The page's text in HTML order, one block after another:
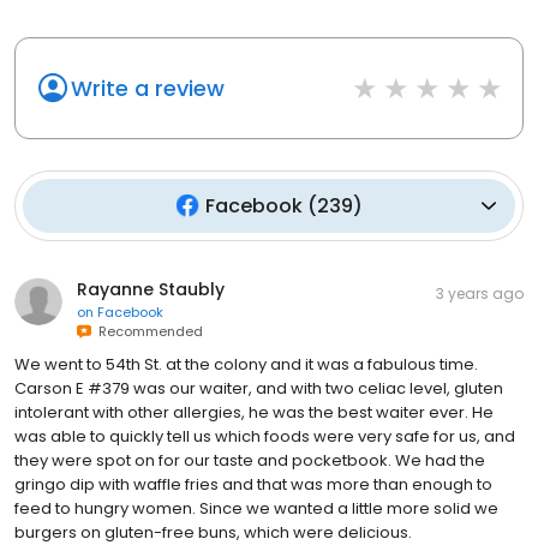
Write a review
Facebook(239)
Rayanne Staubly
on Facebook
Recommended
3 years ago
We went to 54th St. at the colony and it was a fabulous time.
Carson E #379 was our waiter, and with two celiac level, gluten
intolerant with other allergies, he was the best waiter ever. He
was able to quickly tell us which foods were very safe for us, and
they were spot on for our taste and pocketbook. We had the
gringo dip with waffle fries and that was more than enough to
feed to hungry women. Since we wanted a little more solid we
burgers on gluten-free buns, which were delicious.